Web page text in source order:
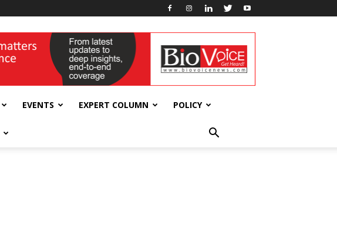
EVENTS EXPERT COLUMN POLICY